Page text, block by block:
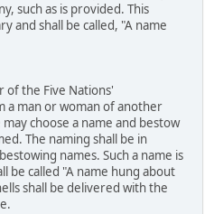
such as is provided. This
and shall be called, "A name
of the Five Nations'
a man or woman of another
choose a name and bestow
The naming shall be in
names. Such a name is
be called "A name hung about
shall be delivered with the